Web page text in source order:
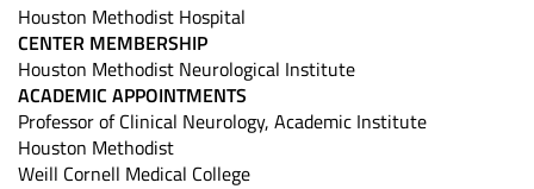
Houston Methodist Hospital
CENTER MEMBERSHIP
Houston Methodist Neurological Institute
ACADEMIC APPOINTMENTS
Professor of Clinical Neurology, Academic Institute
Houston Methodist
Weill Cornell Medical College